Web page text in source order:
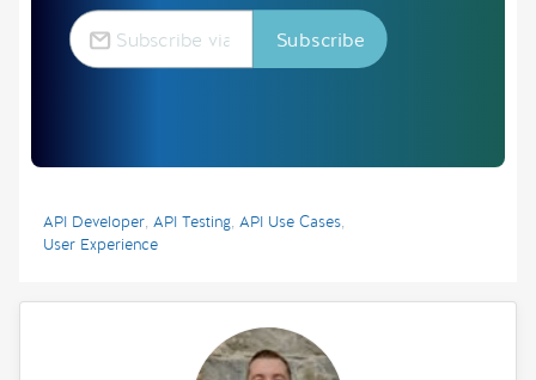
API Developer, API Testing, API Use Cases,
User Experience